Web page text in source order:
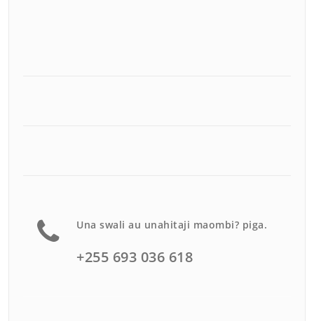
Una swali au unahitaji maombi? piga.
+255 693 036 618